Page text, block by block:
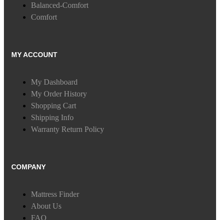
Balanced-Comfort
Comfort
MY ACCOUNT
My Dashboard
My Order History
Shopping Cart
Shipping Info
Warranty Return Policy
COMPANY
Mattress Finder
About Us
FAQ